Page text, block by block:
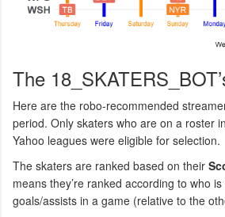
The
Here are the robo-recommended
period. Only skaters who are on a roster
Yahoo leagues were eligible for selection.
The skaters are ranked based on their
means they’re ranked according to who
goals/assists in a game (relative to the